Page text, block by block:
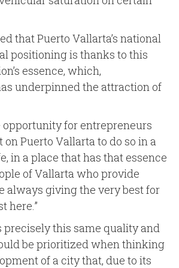
that Puerto Vallarta’s national
positioning is thanks to this
essence, which,
underpinned the attraction of
opportunity for entrepreneurs
Puerto Vallarta to do so in a
in a place that has that essence
of Vallarta who provide
always giving the very best for
here.”
precisely this same quality and
be prioritized when thinking
of a city that, due to its